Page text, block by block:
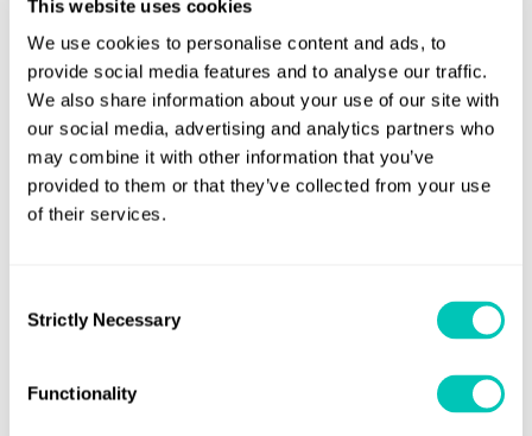
This website uses cookies
We use cookies to personalise content and ads, to
provide social media features and to analyse our traffic.
We also share information about your use of our site with
our social media, advertising and analytics partners who
may combine it with other information that you’ve
provided to them or that they’ve collected from your use
of their services.
Selection
Strictly Necessary
Functionality
For further information
Learn more about ourAdditive Manufacturing
Certification Services.
If you would like to access our LR Rules or Guidance Notes,
Download PDF of Class News 16/24